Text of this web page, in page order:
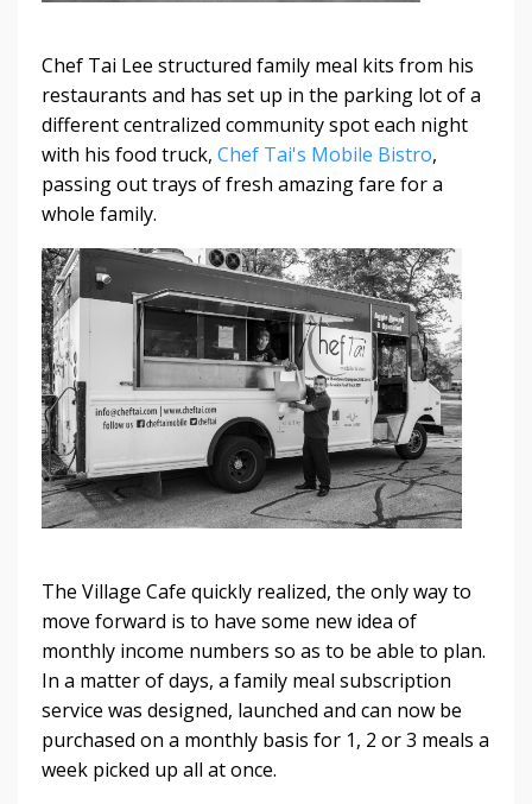
Chef Tai Lee structured family meal kits from his
restaurants and has set up in the parking lot of a
different centralized community spot each night
with his food truck, Chef Tai's Mobile Bistro,
passing out trays of fresh amazing fare for a
whole family.
The Village Cafe quickly realized, the only way to
move forward is to have some new idea of
monthly income numbers so as to be able to plan.
In a matter of days, a family meal subscription
service was designed, launched and can now be
purchased on a monthly basis for 1, 2 or 3 meals a
week picked up all at once.